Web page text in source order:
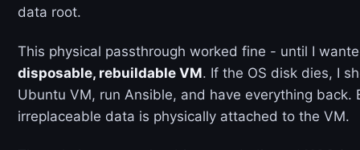
data root.
This physical passthrough worked fine - until I
disposable, rebuildable VM. If the OS disk dies, I
Ubuntu VM, run Ansible, and have everything
irreplaceable data is physically attached to the VM.